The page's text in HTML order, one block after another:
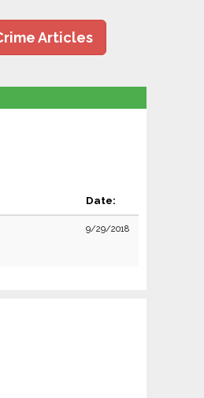
Articles
Date:
9/29/2018